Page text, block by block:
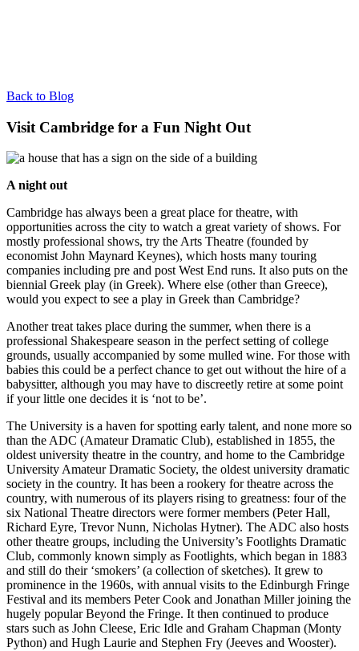
Back to Blog
Visit Cambridge for a Fun Night Out
A night out
Cambridge has always been a great place for theatre, with
opportunities across the city to watch a great variety of shows. For
mostly professional shows, try the Arts Theatre (founded by
economist John Maynard Keynes), which hosts many touring
companies including pre and post West End runs. It also puts on the
biennial Greek play (in Greek). Where else (other than Greece),
would you expect to see a play in Greek than Cambridge?
Another treat takes place during the summer, when there is a
professional Shakespeare season in the perfect setting of college
grounds, usually accompanied by some mulled wine. For those with
babies this could be a perfect chance to get out without the hire of a
babysitter, although you may have to discreetly retire at some point
if your little one decides it is ‘not to be’.
The University is a haven for spotting early talent, and none more so
than the ADC (Amateur Dramatic Club), established in 1855, the
oldest university theatre in the country, and home to the Cambridge
University Amateur Dramatic Society, the oldest university dramatic
society in the country. It has been a rookery for theatre across the
country, with numerous of its players rising to greatness: four of the
six National Theatre directors were former members (Peter Hall,
Richard Eyre, Trevor Nunn, Nicholas Hytner). The ADC also hosts
other theatre groups, including the University’s Footlights Dramatic
Club, commonly known simply as Footlights, which began in 1883
and still do their ‘smokers’ (a collection of sketches). It grew to
prominence in the 1960s, with annual visits to the Edinburgh Fringe
Festival and its members Peter Cook and Jonathan Miller joining the
hugely popular Beyond the Fringe. It then continued to produce
stars such as John Cleese, Eric Idle and Graham Chapman (Monty
Python) and Hugh Laurie and Stephen Fry (Jeeves and Wooster).